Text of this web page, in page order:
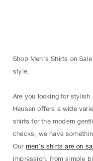
Shop Men’s Shirts on
style.
Are you looking for
Heusen oﬀers a wide
shirts for the modern
checks, we have
Our men’s shirts are on
impression, from simple